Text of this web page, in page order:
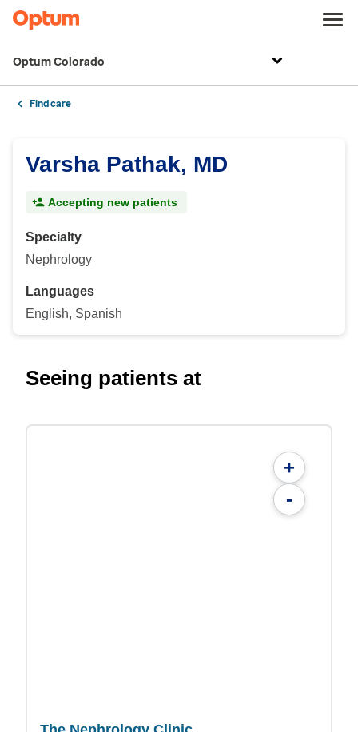
Optum Colorado
Find care
Varsha Pathak, MD
Accepting new patients
Specialty
Nephrology
Languages
English, Spanish
Seeing patients at
+
-